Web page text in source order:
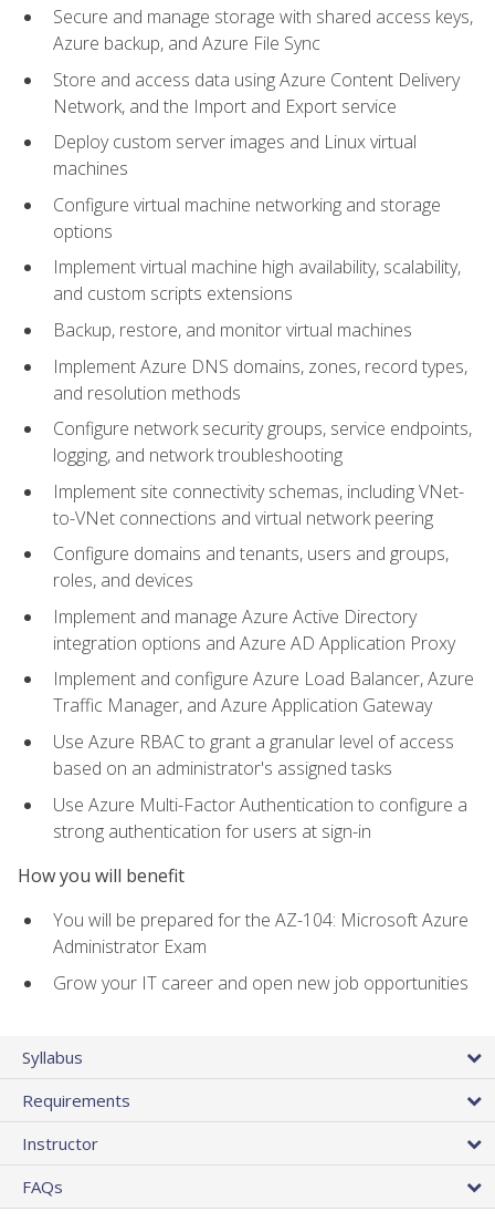
Secure and manage storage with shared access keys,
Azure backup, and Azure File Sync
Store and access data using Azure Content Delivery
Network, and the Import and Export service
Deploy custom server images and Linux virtual
machines
Configure virtual machine networking and storage
options
Implement virtual machine high availability, scalability,
and custom scripts extensions
Backup, restore, and monitor virtual machines
Implement Azure DNS domains, zones, record types,
and resolution methods
Configure network security groups, service endpoints,
logging, and network troubleshooting
Implement site connectivity schemas, including VNet-
to-VNet connections and virtual network peering
Configure domains and tenants, users and groups,
roles, and devices
Implement and manage Azure Active Directory
integration options and Azure AD Application Proxy
Implement and configure Azure Load Balancer, Azure
Traffic Manager, and Azure Application Gateway
Use Azure RBAC to grant a granular level of access
based on an administrator's assigned tasks
Use Azure Multi-Factor Authentication to configure a
strong authentication for users at sign-in
How you will benefit
You will be prepared for the AZ-104: Microsoft Azure
Administrator Exam
Grow your IT career and open new job opportunities
Syllabus
Requirements
Instructor
FAQs